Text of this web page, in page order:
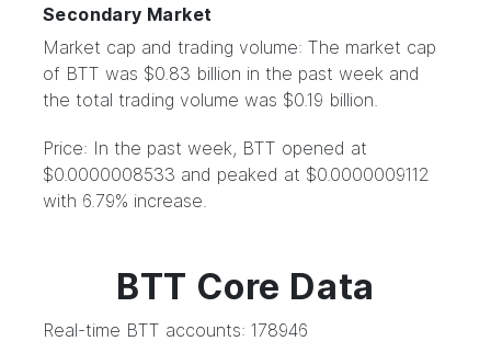
Secondary Market
Market cap and trading volume: The market cap
of BTT was $0.83 billion in the past week and
the total trading volume was $0.19 billion.
Price: In the past week, BTT opened at
$0.0000008533 and peaked at $0.0000009112
with 6.79% increase.
BTT Core Data
Real-time BTT accounts: 178946